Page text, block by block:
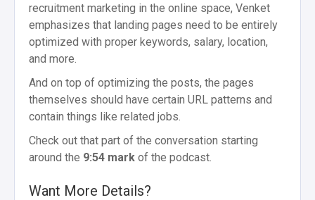
recruitment marketing in the online space, Venket
emphasizes that landing pages need to be entirely
optimized with proper keywords, salary, location,
and more.
And on top of optimizing the posts, the pages
themselves should have certain URL patterns and
contain things like related jobs.
Check out that part of the conversation starting
around the 9:54 mark of the podcast.
Want More Details?